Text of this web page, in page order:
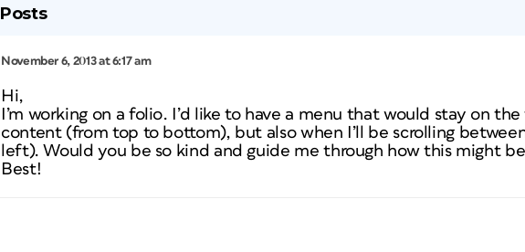
Posts
November 6, 2013 at 6:17 am
Hi,
I’m working on a folio. I’d like to have a menu that would stay on
content (from top to bottom), but also when I’ll be scrolling
left). Would you be so kind and guide me through how this might
Best!